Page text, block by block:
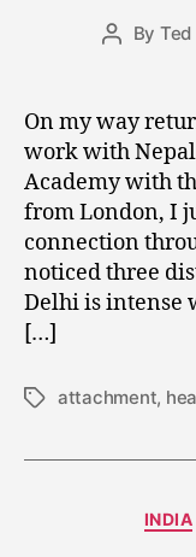
Post
By
On my way
work with Nepal
Academy with
from London, I
connection
noticed three
Delhi is intense
[…]
Tagsattachment,
INDIA